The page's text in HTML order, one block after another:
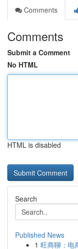
Comments
Comments
Submit a Comment
No HTML
HTML is disabled
Search
Published News
1 旺商聊：电